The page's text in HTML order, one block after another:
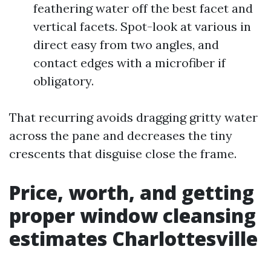
feathering water off the best facet and
vertical facets. Spot-look at various in
direct easy from two angles, and
contact edges with a microfiber if
obligatory.
That recurring avoids dragging gritty water
across the pane and decreases the tiny
crescents that disguise close the frame.
Price, worth, and getting
proper window cleansing
estimates Charlottesville